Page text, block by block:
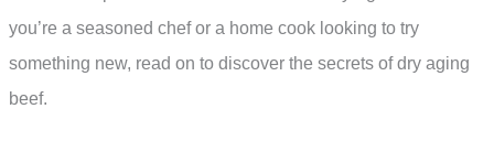
you’re a seasoned chef or a home cook looking to try
something new, read on to discover the secrets of dry aging
beef.